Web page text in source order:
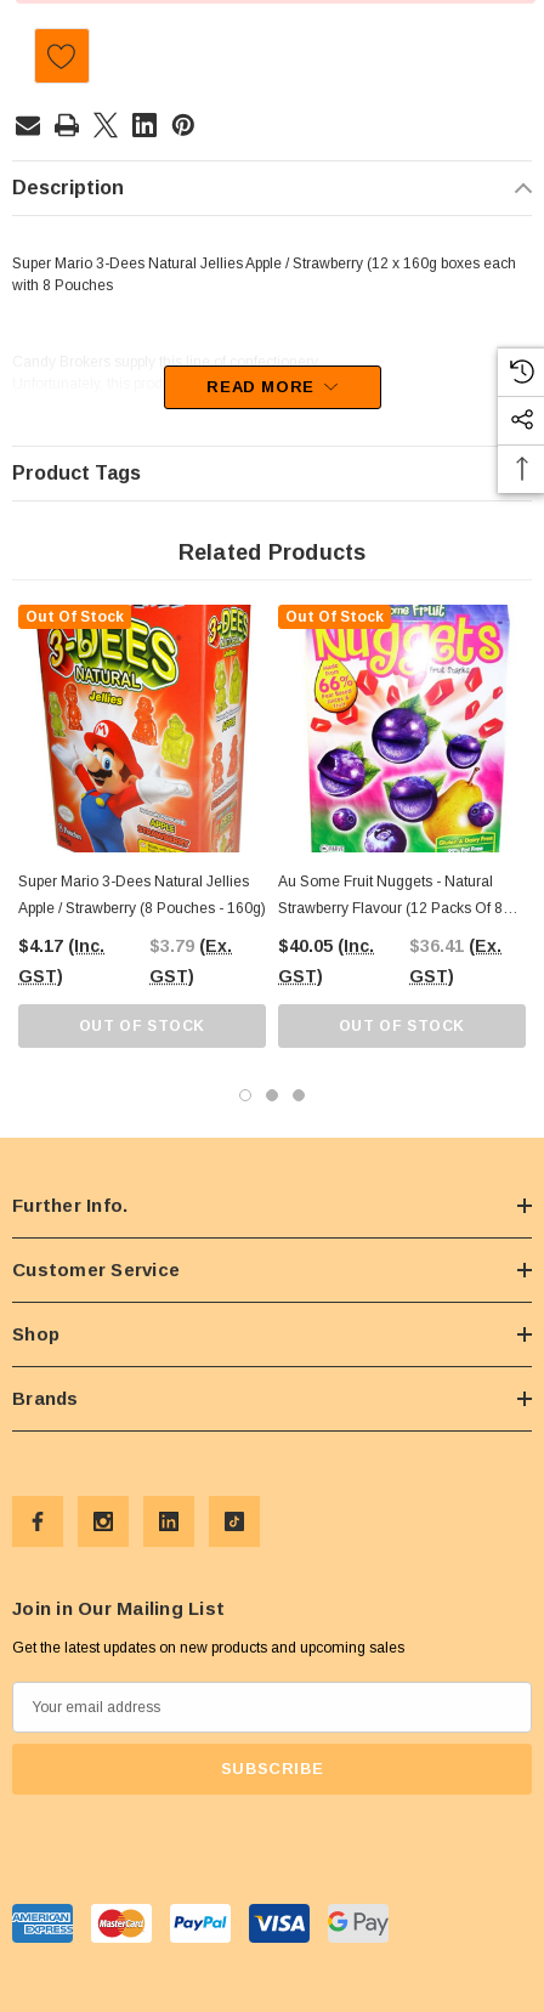
Description
Super Mario 3-Dees Natural Jellies Apple / Strawberry (12 x 160g boxes each
with 8 Pouches
Candy Brokers supply this line of confectionery.
Unfortunately, this product has been discontinued
READ MORE
Product Tags
Related Products
Out Of Stock
Super Mario 3-Dees Natural Jellies
Apple / Strawberry (8 Pouches - 160g)
$4.17 (Inc.
GST)
$3.79 (Ex.
GST)
OUT OF STOCK
Out Of Stock
Au Some Fruit Nuggets - Natural
Strawberry Flavour (12 Packs Of 8
Pouches X 17g)
$40.05 (Inc.
GST)
$36.41 (Ex.
GST)
OUT OF STOCK
Further Info.
Customer Service
Shop
Brands
Join in Our Mailing List
Get the latest updates on new products and upcoming sales
m
d
r